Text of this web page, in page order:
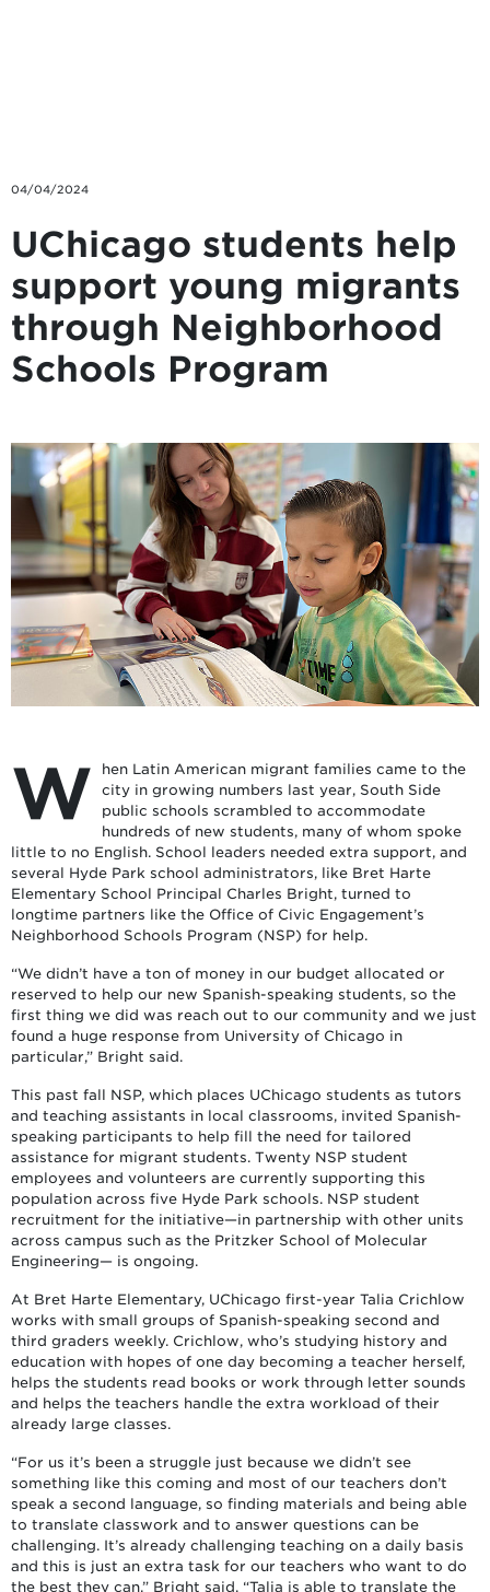
04/04/2024
UChicago students help
support young migrants
through Neighborhood
Schools Program
W
hen Latin American migrant families came to the
city in growing numbers last year, South Side
public schools scrambled to accommodate
hundreds of new students, many of whom spoke
little to no English. School leaders needed extra support, and
several Hyde Park school administrators, like Bret Harte
Elementary School Principal Charles Bright, turned to
longtime partners like the Office of Civic Engagement’s
Neighborhood Schools Program (NSP) for help.
“We didn’t have a ton of money in our budget allocated or
reserved to help our new Spanish-speaking students, so the
first thing we did was reach out to our community and we just
found a huge response from University of Chicago in
particular,” Bright said.
This past fall NSP, which places UChicago students as tutors
and teaching assistants in local classrooms, invited Spanish-
speaking participants to help fill the need for tailored
assistance for migrant students. Twenty NSP student
employees and volunteers are currently supporting this
population across five Hyde Park schools. NSP student
recruitment for the initiative—in partnership with other units
across campus such as the Pritzker School of Molecular
Engineering— is ongoing.
At Bret Harte Elementary, UChicago first-year Talia Crichlow
works with small groups of Spanish-speaking second and
third graders weekly. Crichlow, who’s studying history and
education with hopes of one day becoming a teacher herself,
helps the students read books or work through letter sounds
and helps the teachers handle the extra workload of their
already large classes.
“For us it’s been a struggle just because we didn’t see
something like this coming and most of our teachers don’t
speak a second language, so finding materials and being able
to translate classwork and to answer questions can be
challenging. It’s already challenging teaching on a daily basis
and this is just an extra task for our teachers who want to do
the best they can,” Bright said. “Talia is able to translate the